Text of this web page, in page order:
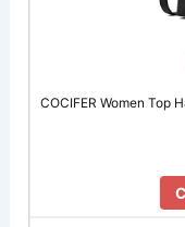
COCIFER Women Top